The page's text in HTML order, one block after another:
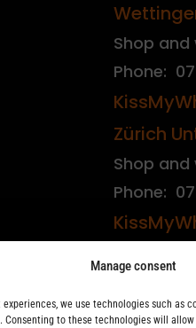
Manage consent
experiences, we use technologies such as
Consenting to these technologies will
Shop
Phone:
Zürich
Shop
Phone:
Phone: